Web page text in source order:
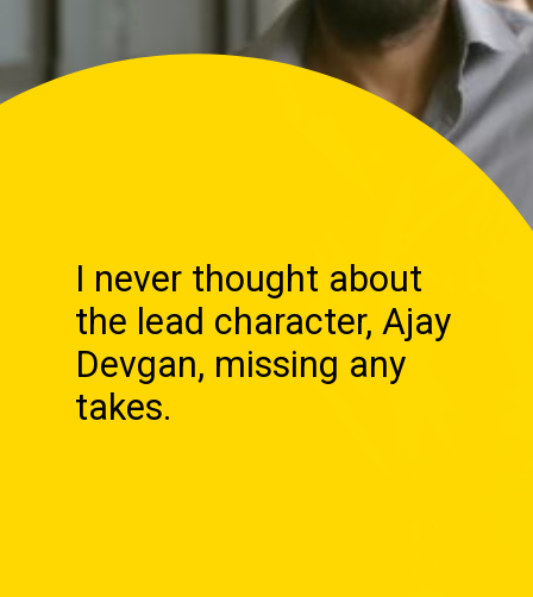
I never thought about
the lead character, Ajay
Devgan, missing any
takes.